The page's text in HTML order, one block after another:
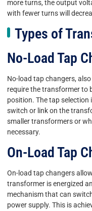
more turns, the output
with fewer turns will
Types of
No-Load Tap
No-load tap changers,
require the transformer to
position. The tap
switch or link on the
smaller transformers or
necessary.
On-Load Tap
On-load tap changers
transformer is energized
mechanism that can
power supply. This is